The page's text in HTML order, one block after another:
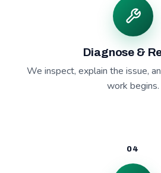
Diagnose &
We inspect, explain the issue,
work begins.
04